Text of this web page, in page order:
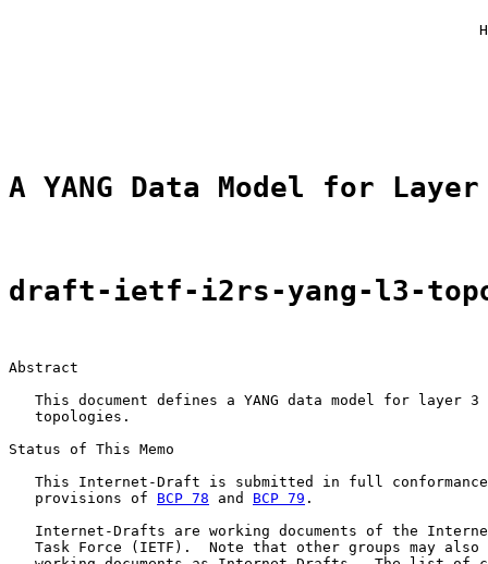
A YANG Data Model for
draft-ietf-i2rs-yang-l3-
Abstract
This document defines a YANG data model for layer 3
   topologies.
Status of This Memo
This Internet-Draft is submitted in full
   provisions of
BCP 78 and BCP 79 .
Internet-Drafts are working documents of the
Task Force (IETF).  Note that other groups may also